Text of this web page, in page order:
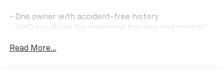
- One owner with accident-free history
- 4WD capability for enhanced traction and control
accommodation
Read More...